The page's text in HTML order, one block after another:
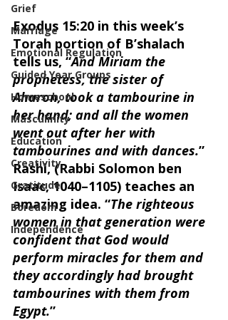
Grief
Marriage
Emotional Regulation
Guided Year Groups
Homeschool
Masculinity
Education
Creativity
Gratitude
Boredom
Independence
Exodus 15:20 in this week’s
Torah portion of B’shalach
tells us, “And Miriam the
prophetess, the sister of
Aharon, took a tambourine in
her hand; and all the women
went out after her with
tambourines and with dances.”
Rashi, (Rabbi Solomon ben
Isaac, 1040–1105) teaches an
amazing idea. “The righteous
women in that generation were
confident that God would
perform miracles for them and
they accordingly had brought
tambourines with them from
Egypt.”